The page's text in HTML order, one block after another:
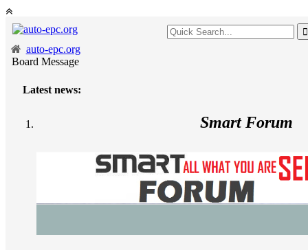
auto-epc.org
Board Message
Latest news:
Smart Forum